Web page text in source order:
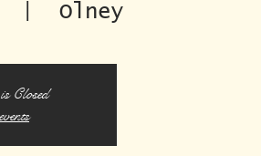
Olney
Closed